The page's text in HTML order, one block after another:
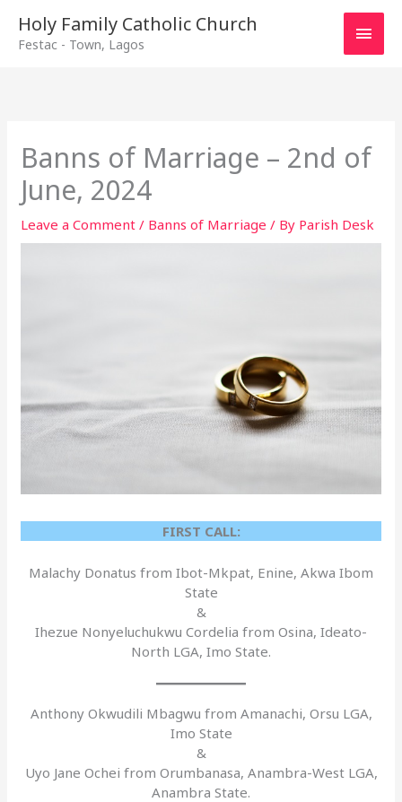
Holy Family Catholic Church
Festac - Town, Lagos
Main
Banns of Marriage – 2nd of
June, 2024
Leave a Comment / Banns of Marriage / By Parish Desk
FIRST CALL:
Malachy Donatus from Ibot-Mkpat, Enine, Akwa Ibom
State
&
Ihezue Nonyeluchukwu Cordelia from Osina, Ideato-
North LGA, Imo State.
Anthony Okwudili Mbagwu from Amanachi, Orsu LGA,
Imo State
&
Uyo Jane Ochei from Orumbanasa, Anambra-West LGA,
Anambra State.